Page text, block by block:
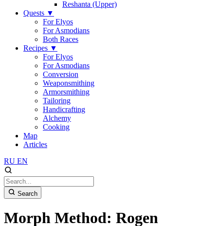
Reshanta (Upper)
Quests ▼
For Elyos
For Asmodians
Both Races
Recipes ▼
For Elyos
For Asmodians
Conversion
Weaponsmithing
Armorsmithing
Tailoring
Handicrafting
Alchemy
Cooking
Map
Articles
RU EN
Search
Morph Method: Rogen